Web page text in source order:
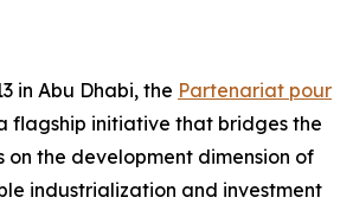
in Abu Dhabi, the Partenariat pour
flagship initiative that bridges the
on the development dimension of
industrialization and investment